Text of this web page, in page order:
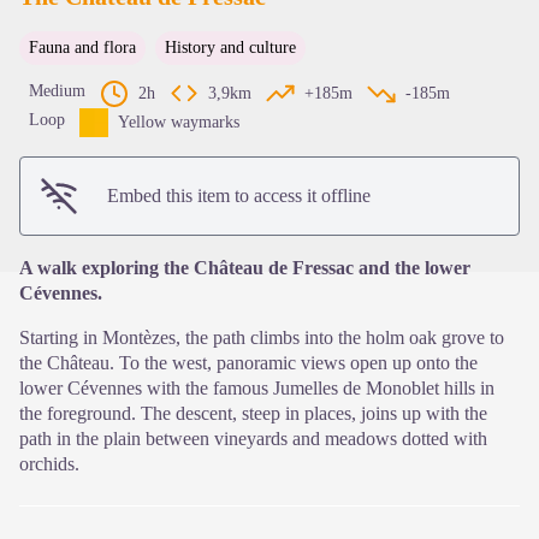
View picture in full screen
Fauna and flora History and culture
Medium 2h 3,9km +185m
-185m
Loop
Yellow waymarks
Embed this item to access it offline
A walk exploring the Château de Fressac and the lower
Cévennes.
Starting in Montèzes, the path climbs into the holm oak grove to
the Château. To the west, panoramic views open up onto the
lower Cévennes with the famous Jumelles de Monoblet hills in
the foreground. The descent, steep in places, joins up with the
path in the plain between vineyards and meadows dotted with
orchids.